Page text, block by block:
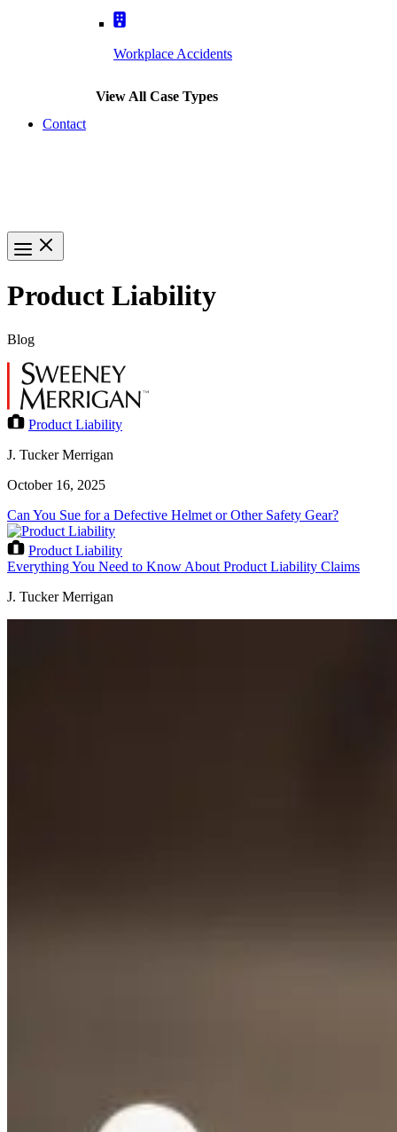
Workplace Accidents
View All Case Types
Contact
Product Liability
Blog
Product Liability
J. Tucker Merrigan
October 16, 2025
Can You Sue for a Defective Helmet or Other Safety Gear?
Product Liability
Everything You Need to Know About Product Liability Claims
J. Tucker Merrigan